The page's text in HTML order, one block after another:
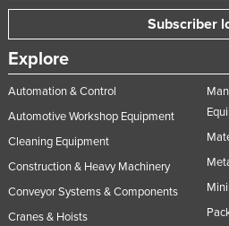
Subscriber
Explore
Automation & Control
Automotive Workshop Equipment
Cleaning Equipment
Construction & Heavy Machinery
Conveyor Systems & Components
Cranes & Hoists